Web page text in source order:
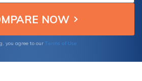
you agree to our Terms of Use